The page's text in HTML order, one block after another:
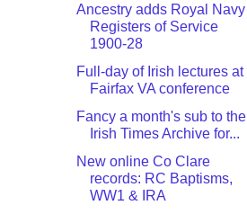
Ancestry adds Royal Navy
Registers of Service
1900-28
Full-day of Irish lectures at
Fairfax VA conference
Fancy a month's sub to the
Irish Times Archive for...
New online Co Clare
records: RC Baptisms,
WW1 & IRA